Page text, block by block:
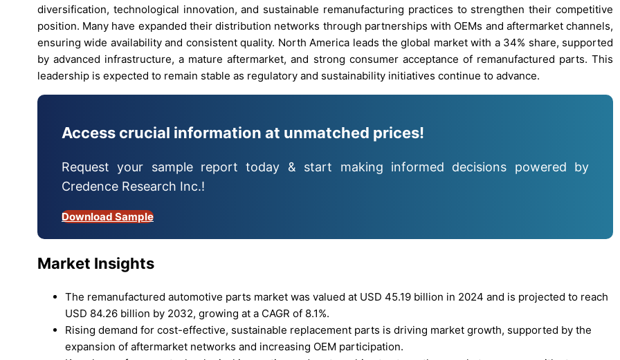
diversification, technological innovation, and sustainable remanufacturing practices to strengthen their competitive
position. Many have expanded their distribution networks through partnerships with OEMs and aftermarket channels,
ensuring wide availability and consistent quality. North America leads the global market with a 34% share, supported
by advanced infrastructure, a mature aftermarket, and strong consumer acceptance of remanufactured parts. This
leadership is expected to remain stable as regulatory and sustainability initiatives continue to advance.
Access crucial information at unmatched prices!
Request your sample report today & start making informed decisions powered by
Credence Research Inc.!
Download Sample
Market Insights
The remanufactured automotive parts market was valued at USD 45.19 billion in 2024 and is projected to reach
USD 84.26 billion by 2032, growing at a CAGR of 8.1%.
Rising demand for cost-effective, sustainable replacement parts is driving market growth, supported by the
expansion of aftermarket networks and increasing OEM participation.